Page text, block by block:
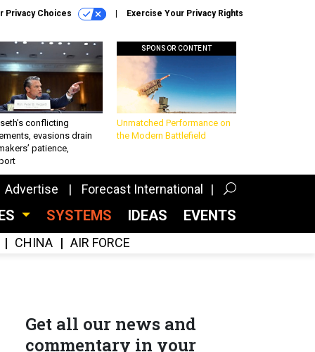
Privacy Choices Exercise Your Privacy Rights
conflicting
evasions drain
patience,
SPONSOR CONTENT
Unmatched Performance on
the Modern Battlefield
Advertise Forecast International
SYSTEMS IDEAS EVENTS
CHINA AIR FORCE
Get all our news and
commentary in your